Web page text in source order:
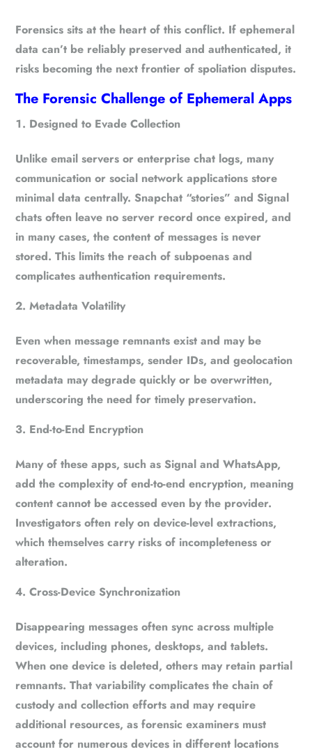
Forensics sits at the heart of this conflict. If ephemeral
data can’t be reliably preserved and authenticated, it
risks becoming the next frontier of spoliation disputes.
The Forensic Challenge of Ephemeral Apps
Designed to Evade Collection
Unlike email servers or enterprise chat logs, many
communication or social network applications store
minimal data centrally. Snapchat “stories” and Signal
chats often leave no server record once expired, and
in many cases, the content of messages is never
stored. This limits the reach of subpoenas and
complicates authentication requirements.
Metadata Volatility
Even when message remnants exist and may be
recoverable, timestamps, sender IDs, and geolocation
metadata may degrade quickly or be overwritten,
underscoring the need for timely preservation.
End-to-End Encryption
Many of these apps, such as Signal and WhatsApp,
add the complexity of end-to-end encryption, meaning
content cannot be accessed even by the provider.
Investigators often rely on device-level extractions,
which themselves carry risks of incompleteness or
alteration.
Cross-Device Synchronization
Disappearing messages often sync across multiple
devices, including phones, desktops, and tablets.
When one device is deleted, others may retain partial
remnants. That variability complicates the chain of
custody and collection efforts and may require
additional resources, as forensic examiners must
account for numerous devices in different locations